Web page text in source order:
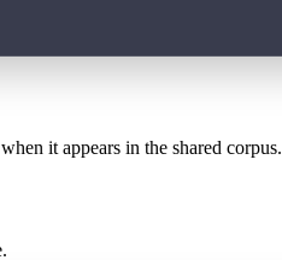
it appears in the shared corpus.